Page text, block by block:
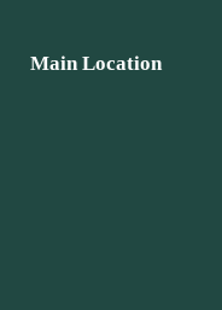
Main Location